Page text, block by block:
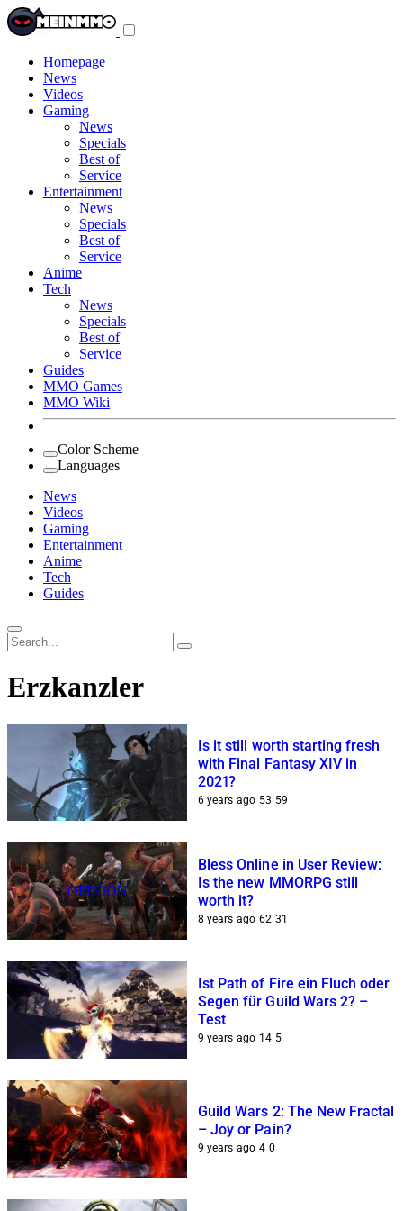
Homepage
News
Videos
Gaming
News
Specials
Best of
Service
Entertainment
News
Specials
Best of
Service
Anime
Tech
News
Specials
Best of
Service
Guides
MMO Games
MMO Wiki
Color Scheme
Languages
News
Videos
Gaming
Entertainment
Anime
Tech
Guides
Search
for:
Erzkanzler
Is it still worth starting fresh
with Final Fantasy XIV in
2021?
6 years ago 53 59
OPINION
Bless Online in User Review:
Is the new MMORPG still
worth it?
8 years ago 62 31
Ist Path of Fire ein Fluch oder
Segen für Guild Wars 2? –
Test
9 years ago 14 5
Guild Wars 2: The New Fractal
– Joy or Pain?
9 years ago 4 0